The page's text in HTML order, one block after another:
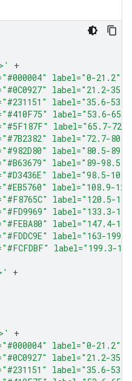
+
label="0-
label="21.2-
label="35.6-
label="53.6-
label="65.7-
label="72.7-
label="80.5-
label="89-
label="98.5-
label="108.9-
label="120.5-
label="133.3-
label="147.4-
label="163-
+
+
label="0-
label="21.2-
label="35.6-